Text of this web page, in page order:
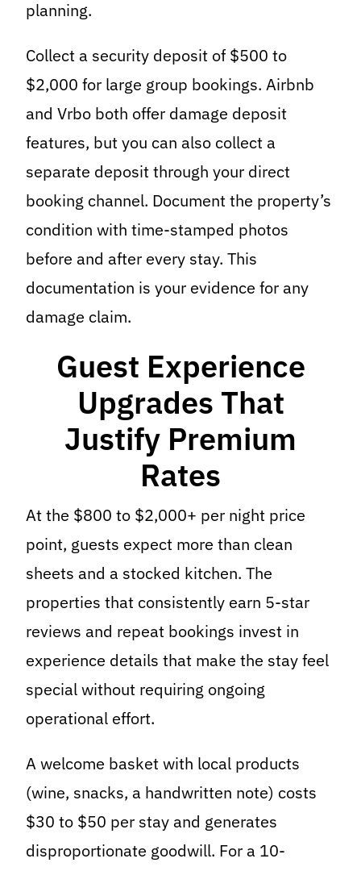
planning.
Collect a security deposit of $500 to
$2,000 for large group bookings. Airbnb
and Vrbo both offer damage deposit
features, but you can also collect a
separate deposit through your direct
booking channel. Document the property’s
condition with time-stamped photos
before and after every stay. This
documentation is your evidence for any
damage claim.
Guest Experience
Upgrades That
Justify Premium
Rates
At the $800 to $2,000+ per night price
point, guests expect more than clean
sheets and a stocked kitchen. The
properties that consistently earn 5-star
reviews and repeat bookings invest in
experience details that make the stay feel
special without requiring ongoing
operational effort.
A welcome basket with local products
(wine, snacks, a handwritten note) costs
$30 to $50 per stay and generates
disproportionate goodwill. For a 10-